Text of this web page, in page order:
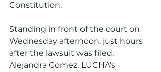
Constitution.
Standing in front of the court on
Wednesday afternoon, just hours
after the lawsuit was filed,
Alejandra Gomez, LUCHA’s